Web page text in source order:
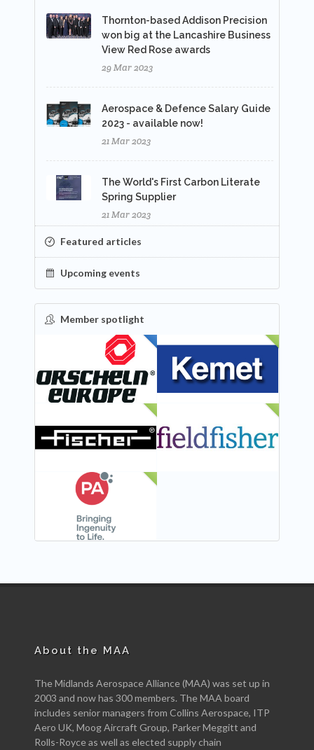
Thornton-based Addison Precision
won big at the Lancashire Business
View Red Rose awards
29 Mar 2023
Aerospace & Defence Salary Guide
2023 - available now!
21 Mar 2023
The World's First Carbon Literate
Spring Supplier
21 Mar 2023
Featured articles
Upcoming events
Member spotlight
FEATURED
About the MAA
The Midlands Aerospace Alliance (MAA) was set up in
2003 and now has 300 members. The MAA board
includes senior managers from Collins Aerospace, ITP
Aero UK, Moog Aircraft Group, Parker Meggitt and
Rolls-Royce as well as elected supply chain